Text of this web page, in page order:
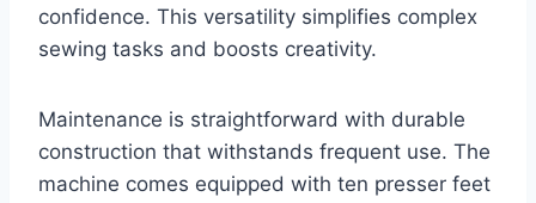
confidence. This versatility simplifies complex
sewing tasks and boosts creativity.
Maintenance is straightforward with durable
construction that withstands frequent use. The
machine comes equipped with ten presser feet